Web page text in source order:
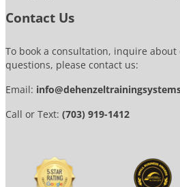
Contact Us
To book a consultation, inquire
questions, please contact us:
Email:
Call or Text: (703) 919-1412